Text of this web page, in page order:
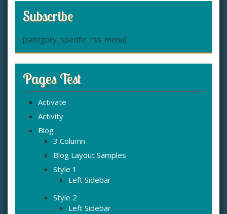
Subscribe
[category_specific_rss_menu]
Pages Test
Activate
Activity
Blog
3 Column
Blog Layout Samples
Style 1
Left Sidebar
Style 2
Left Sidebar